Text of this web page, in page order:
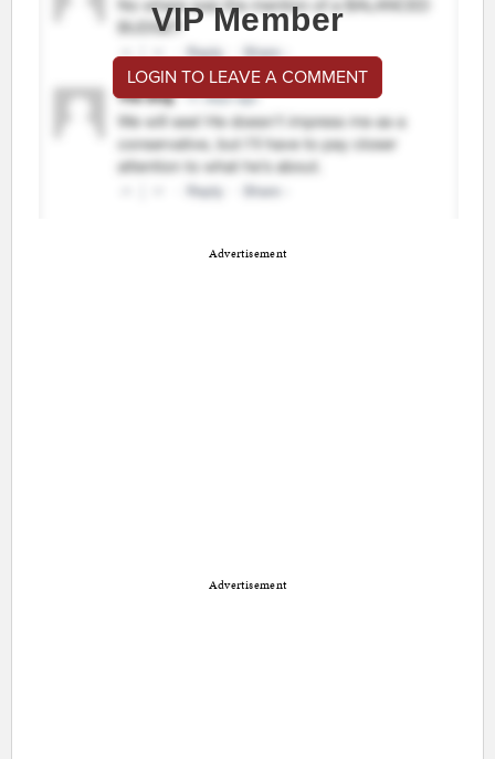
VIP Member
LOGIN TO LEAVE A COMMENT
Advertisement
Advertisement